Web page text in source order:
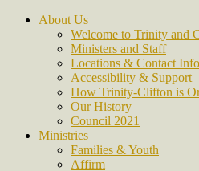
About Us
Welcome to Trinity and
Ministers and Staff
Locations & Contact Info
Accessibility & Support
How Trinity-Clifton is
Our History
Council 2021
Ministries
Families & Youth
Affirm